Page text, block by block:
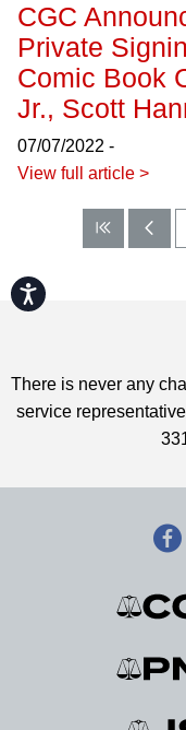
Accessibility
CGC
Private
Comic Book
Jr., Scott
07/07/2022 -
View full article >
There is never any
service